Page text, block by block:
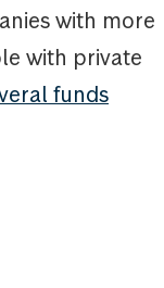
with more
with private
funds